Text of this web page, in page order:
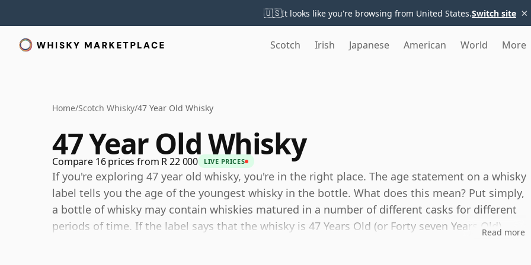
🇺🇸It looks like you're browsing from United States.Switch site ×
Scotch Irish Japanese American World More
Home/Scotch Whisky/47 Year Old Whisky
47 Year Old Whisky
Compare 16 prices from R 22 000 LIVE PRICES
If you're exploring 47 year old whisky, you're in the right place. The age statement on a whisky
label tells you the age of the youngest whisky in the bottle. What does this mean? Put simply,
a bottle of whisky may contain whiskies matured in a number of different casks for different
periods of time. If the label says that the whisky is 47 Years Old (or Forty seven Years Old)Read more